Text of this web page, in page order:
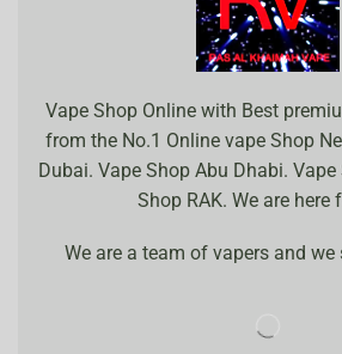
Vape Shop Online with Best
from the No.1 Online vape Shop
Dubai. Vape Shop Abu Dhabi.
Shop RAK. We are here
We are a team of vapers and we